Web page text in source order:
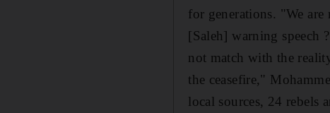
for generations. "We
[Saleh] warning speech
not match with the
the ceasefire,"
local sources, 24 rebels